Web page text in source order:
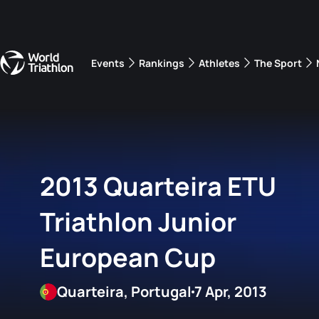
Events Rankings Athletes The Sport
2013 Quarteira ETU
Triathlon Junior
European Cup
7 Apr, 2013
Quarteira, Portugal